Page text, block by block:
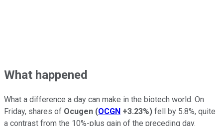
What happened
What a difference a day can make in the biotech world. On
Friday, shares of Ocugen (OCGN +3.23%) fell by 5.8%, quite
a contrast from the 10%-plus gain of the preceding day.